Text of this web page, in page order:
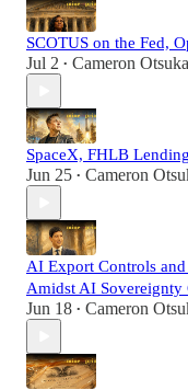
SCOTUS on the Fed,
Jul 2 • Cameron Otsuka
SpaceX, FHLB
Jun 25 • Cameron
AI Export Controls and
Amidst AI Sovereignty
Jun 18 • Cameron